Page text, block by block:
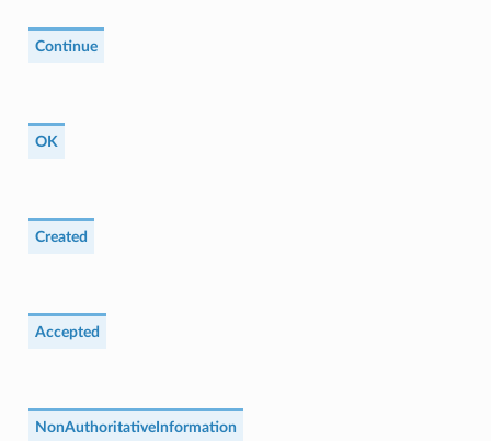
Continue
OK
Created
Accepted
NonAuthoritativeInformation